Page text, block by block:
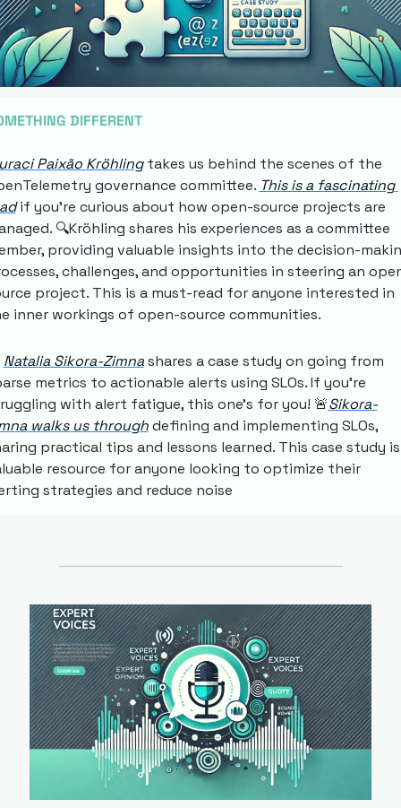
DIFFERENT
Paixão Kröhling takes us behind the scenes of the
governance committee. This is a fascinating
if you're curious about how open-source projects are
🔍Kröhling shares his experiences as a committee
providing valuable insights into the decision-
challenges, and opportunities in steering an
project. This is a must-read for anyone interested in
inner workings of open-source communities.
Natalia Sikora-Zimna shares a case study on going from
metrics to actionable alerts using SLOs. If you're
with alert fatigue, this one's for you! 🚨Sikora-
walks us through defining and implementing SLOs,
practical tips and lessons learned. This case study
resource for anyone looking to optimize their
strategies and reduce noise